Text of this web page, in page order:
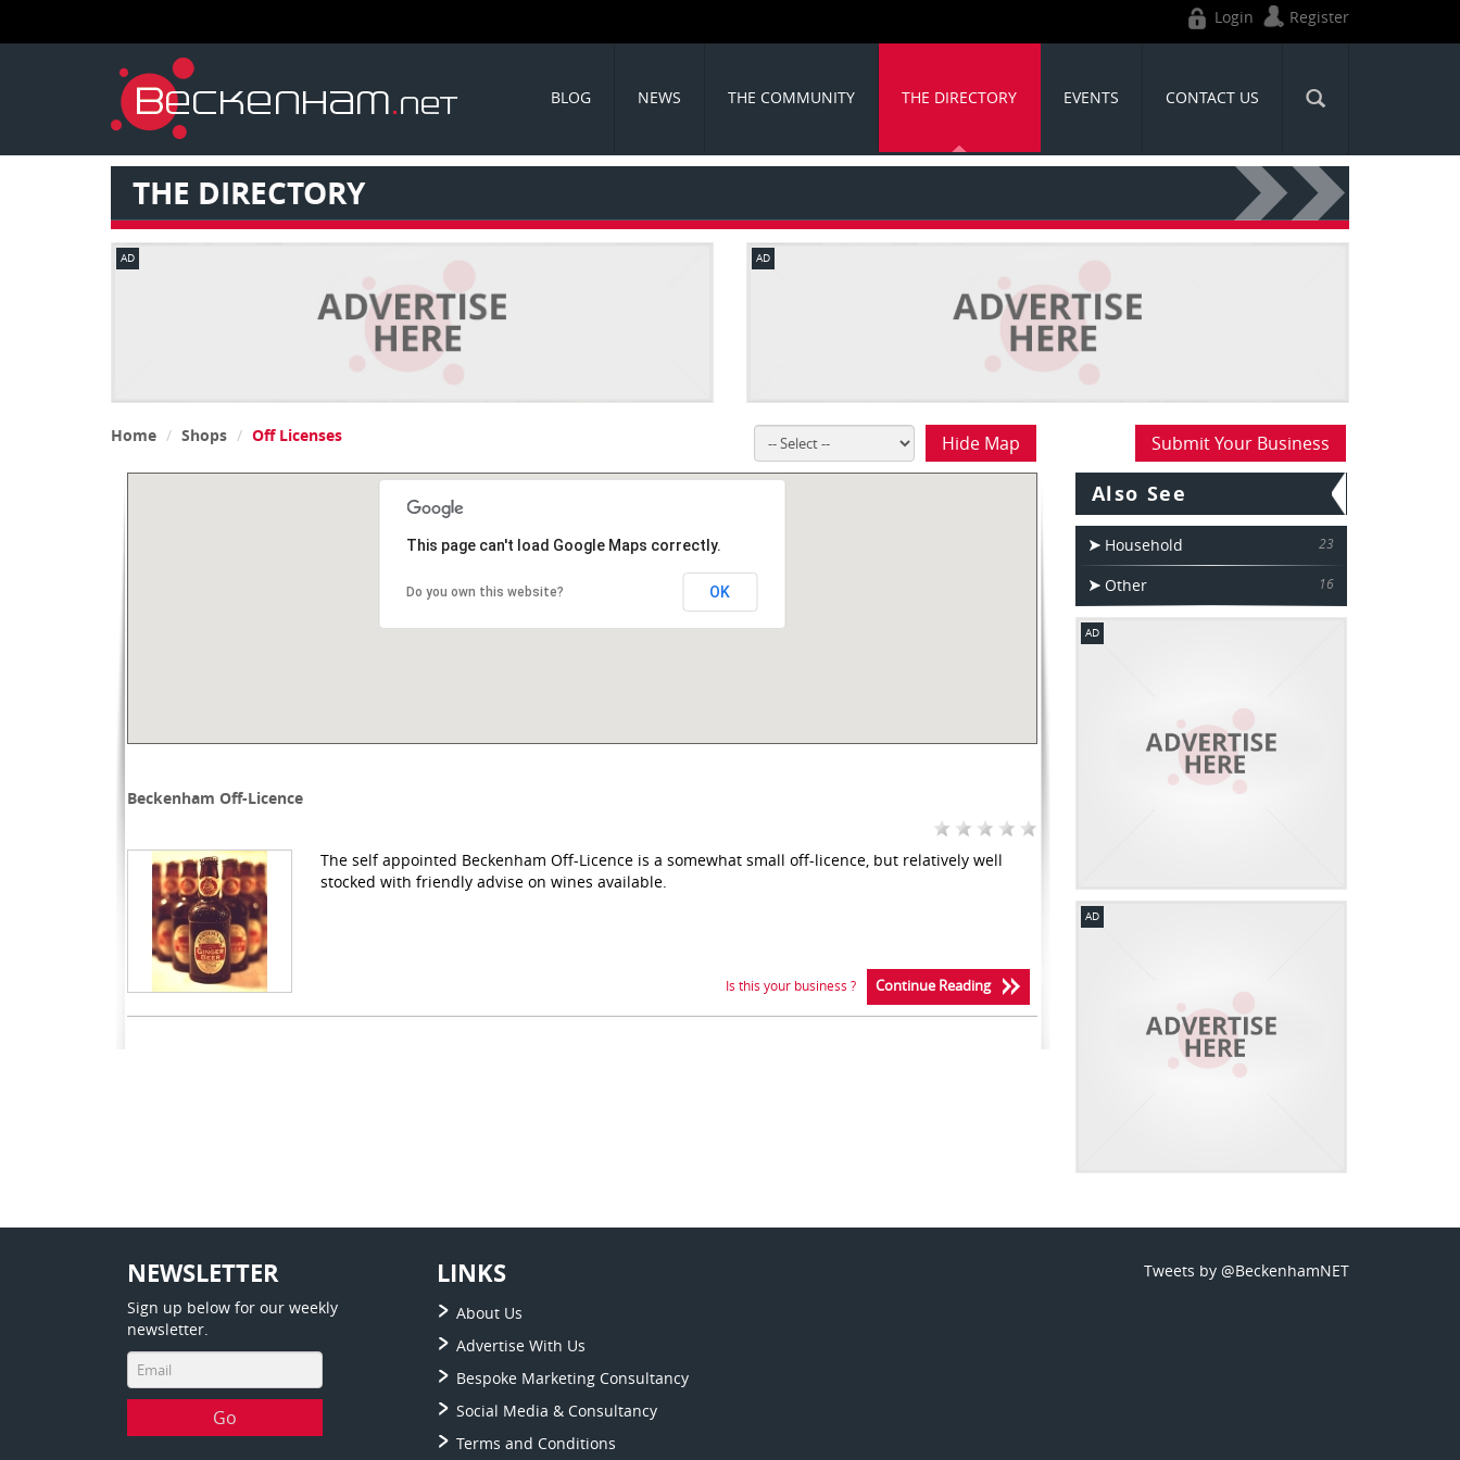
Login Register
BLOG NEWS THE COMMUNITY THE DIRECTORY EVENTS CONTACT US
THE DIRECTORY
AD AD
Home Shops Off Licenses Hide Map Submit Your Business
This page can't load Google Maps correctly.
Do you own this website? OK
Beckenham Off-Licence
The self appointed Beckenham Off-Licence is a somewhat small off-licence, but relatively well
stocked with friendly advise on wines available.
Continue Reading
Is this your business ?
Also See
Household 23
Other 16
AD
AD
NEWSLETTER
Sign up below for our weekly
newsletter.
LINKS
About Us
Advertise With Us
Bespoke Marketing Consultancy
Social Media & Consultancy
Terms and Conditions
Tweets by @BeckenhamNET